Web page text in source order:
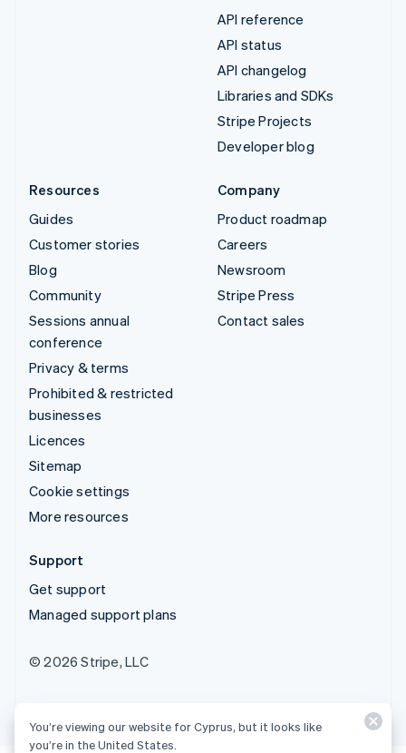
API reference
API status
API changelog
Libraries and SDKs
Stripe Projects
Developer blog
Resources
Guides
Customer stories
Blog
Community
Sessions annual
conference
Privacy & terms
Prohibited & restricted
businesses
Licences
Sitemap
Cookie settings
More resources
Company
Product roadmap
Careers
Newsroom
Stripe Press
Contact sales
Support
Get support
Managed support plans
© 2026 Stripe, LLC
You’re viewing our website for Cyprus, but it looks like
you’re in the United States.